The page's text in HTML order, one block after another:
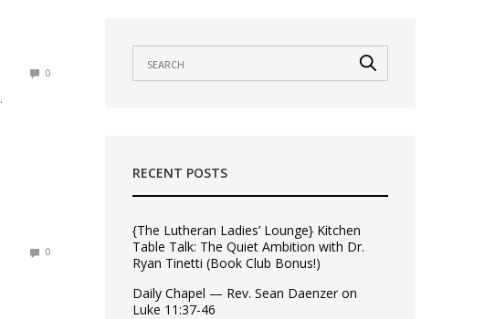
0
0
RECENT POSTS
{The Lutheran Ladies’ Lounge} Kitchen
Table Talk: The Quiet Ambition with Dr.
Ryan Tinetti (Book Club Bonus!)
Daily Chapel — Rev. Sean Daenzer on
Luke 11:37-46